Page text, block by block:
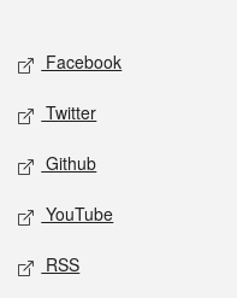
Social media
Facebook
Twitter
Github
YouTube
RSS